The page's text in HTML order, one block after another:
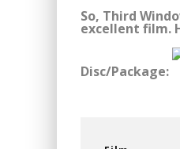
So, Third
excellent film.
Disc/Package: